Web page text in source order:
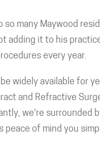
many Maywood
adding it to his
every year.
widely available for
and Refractive
we're surrounded
peace of mind you